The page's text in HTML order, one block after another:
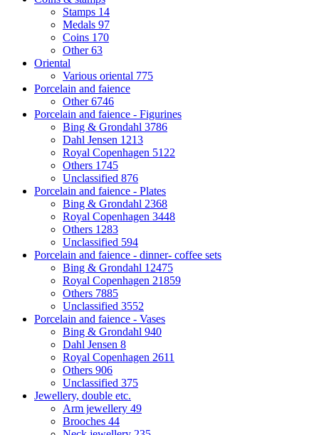
Stamps 14
Medals 97
Coins 170
Other63
Oriental
Various oriental 775
Porcelain and faience
Other6746
Porcelain and faience - Figurines
Bing & Grondahl 3786
Dahl Jensen 1213
Royal Copenhagen 5122
Others 1745
Unclassified 876
Porcelain and faience - Plates
Bing & Grondahl 2368
Royal Copenhagen 3448
Others 1283
Unclassified 594
Porcelain and faience - dinner- coffee sets
Bing & Grondahl 12475
Royal Copenhagen 21859
Others 7885
Unclassified 3552
Porcelain and faience - Vases
Bing & Grondahl 940
Dahl Jensen 8
Royal Copenhagen 2611
Others 906
Unclassified 375
Jewellery, double etc.
Arm jewellery 49
Brooches 44